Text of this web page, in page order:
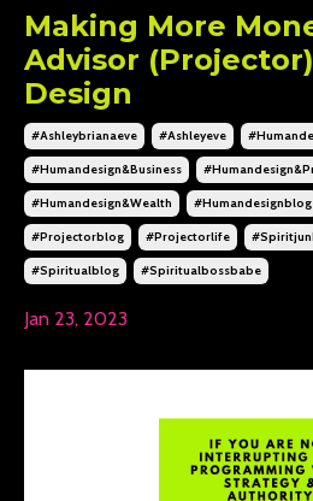
Making More
Advisor
Design
#ashleybrianaeve #ashleyeve
#humandesign&business
#humandesign&wealth #humandesignblog
#projectorblog #projectorlife
#spiritualblog #spiritualbossbabe
Jan 23, 2023